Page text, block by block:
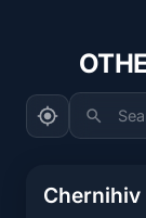
Search
Chernihiv